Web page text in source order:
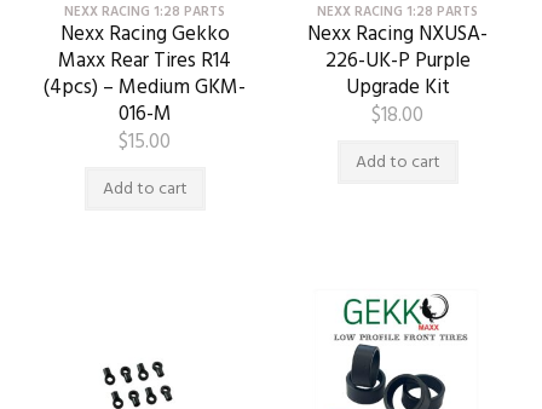
NEXX RACING 1:28 PARTS
Nexx Racing Gekko
Maxx Rear Tires R14
(4pcs) – Medium GKM-
016-M
$15.00
Add to cart
NEXX RACING 1:28 PARTS
Nexx Racing NXUSA-
226-UK-P Purple
Upgrade Kit
$18.00
Add to cart